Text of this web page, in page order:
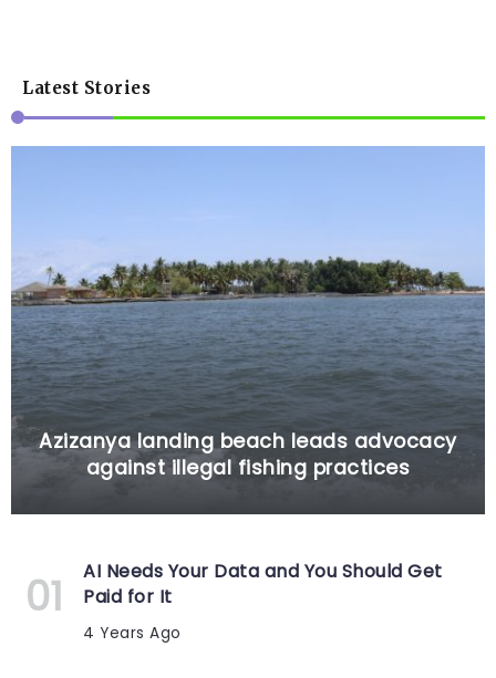
Latest Stories
Azizanya landing beach leads advocacy
against illegal fishing practices
AI Needs Your Data and You Should Get
Paid for It
4 Years Ago